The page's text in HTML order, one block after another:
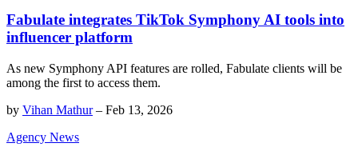
Fabulate integrates TikTok Symphony AI tools into
influencer platform
As new Symphony API features are rolled, Fabulate clients will be
among the first to access them.
by Vihan Mathur– Feb 13, 2026
Agency News